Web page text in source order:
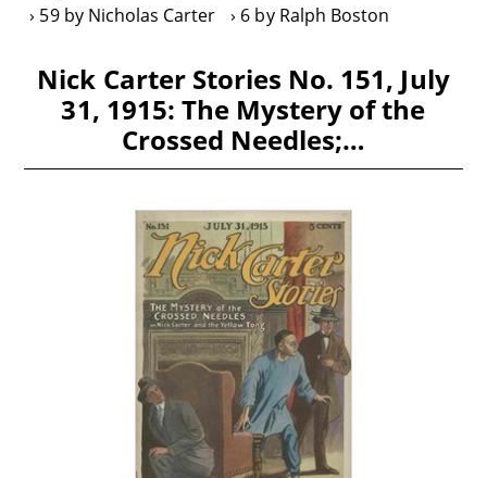
59 by Nicholas Carter
6 by Ralph Boston
Nick Carter Stories No. 151, July
31, 1915: The Mystery of the
Crossed Needles;…